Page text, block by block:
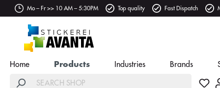
Mo – Fr >> 10 AM – 5:30PM Top quality Fast Dispatch
Home Products Industries Brands